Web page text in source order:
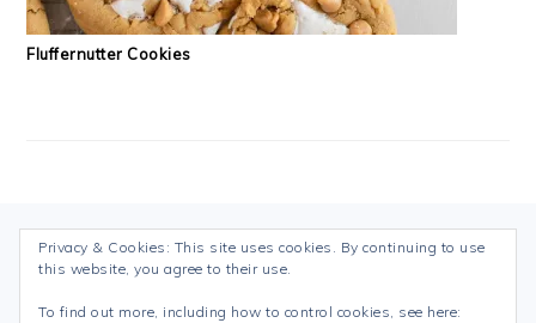
Fluffernutter Cookies
Privacy & Cookies: This site uses cookies. By continuing to use
this website, you agree to their use.
To find out more, including how to control cookies, see here:
FOOTER
Follow my blog with Bloglovin